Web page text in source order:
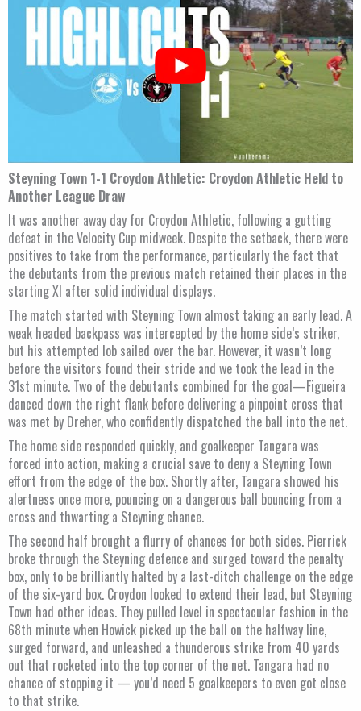
Steyning Town 1-1 Croydon Athletic: Croydon Athletic Held to
Another League Draw
It was another away day for Croydon Athletic, following a gutting
defeat in the Velocity Cup midweek. Despite the setback, there were
positives to take from the performance, particularly the fact that
the debutants from the previous match retained their places in the
starting XI after solid individual displays.
The match started with Steyning Town almost taking an early lead. A
weak headed backpass was intercepted by the home side’s striker,
but his attempted lob sailed over the bar. However, it wasn’t long
before the visitors found their stride and we took the lead in the
31st minute. Two of the debutants combined for the goal—Figueira
danced down the right flank before delivering a pinpoint cross that
was met by Dreher, who confidently dispatched the ball into the net.
The home side responded quickly, and goalkeeper Tangara was
forced into action, making a crucial save to deny a Steyning Town
effort from the edge of the box. Shortly after, Tangara showed his
alertness once more, pouncing on a dangerous ball bouncing from a
cross and thwarting a Steyning chance.
The second half brought a flurry of chances for both sides. Pierrick
broke through the Steyning defence and surged toward the penalty
box, only to be brilliantly halted by a last-ditch challenge on the edge
of the six-yard box. Croydon looked to extend their lead, but Steyning
Town had other ideas. They pulled level in spectacular fashion in the
68th minute when Howick picked up the ball on the halfway line,
surged forward, and unleashed a thunderous strike from 40 yards
out that rocketed into the top corner of the net. Tangara had no
chance of stopping it — you’d need 5 goalkeepers to even got close
to that strike.